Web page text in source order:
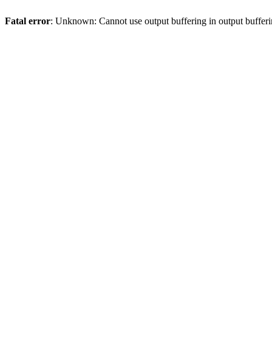
Fatal error: Unknown: Cannot use output buffering in output